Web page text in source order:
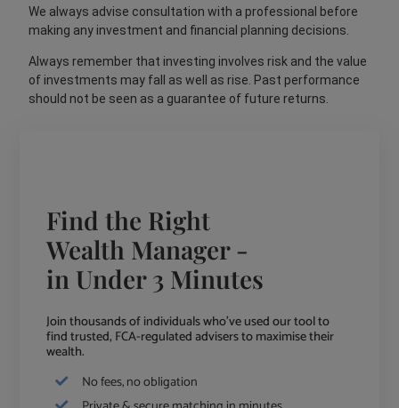
We always advise consultation with a professional before
making any investment and financial planning decisions.
Always remember that investing involves risk and the value
of investments may fall as well as rise. Past performance
should not be seen as a guarantee of future returns.
Find the Right
Wealth Manager -
in Under 3 Minutes
Join thousands of individuals who've used our tool to
find trusted, FCA-regulated advisers to maximise their
wealth.
No fees, no obligation